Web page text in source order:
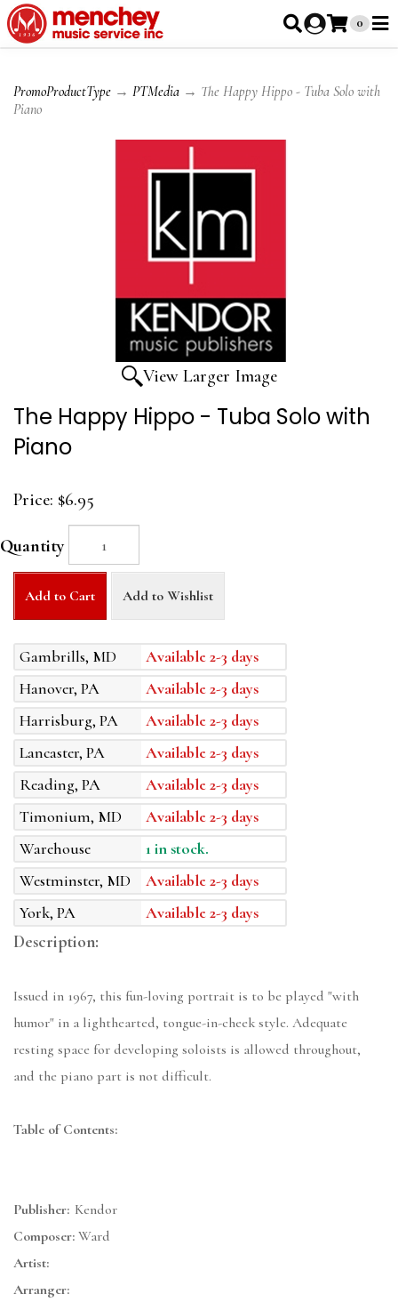
0
PromoProductType → PTMedia → The Happy Hippo - Tuba Solo with
Piano
View Larger Image
The Happy Hippo - Tuba Solo with
Piano
Price: $6.95
Quantity
Add to Cart Add to Wishlist
Gambrills, MD
Available 2-3 days
Hanover, PA
Available 2-3 days
Harrisburg, PA
Available 2-3 days
Lancaster, PA
Available 2-3 days
Reading, PA
Available 2-3 days
Timonium, MD
Available 2-3 days
Warehouse
1 in stock.
Westminster, MD
Available 2-3 days
York, PA
Available 2-3 days
Description:
Issued in 1967, this fun-loving portrait is to be played "with
humor" in a lighthearted, tongue-in-cheek style. Adequate
resting space for developing soloists is allowed throughout,
and the piano part is not difficult.
Table of Contents:
Publisher: Kendor
Composer: Ward
Artist:
Arranger: